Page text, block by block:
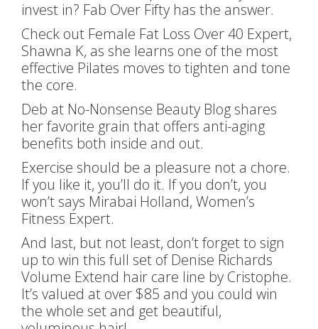
invest in? Fab Over Fifty has the answer.
Check out Female Fat Loss Over 40 Expert,
Shawna K, as she learns one of the most
effective Pilates moves to tighten and tone
the core.
Deb at No-Nonsense Beauty Blog shares
her favorite grain that offers anti-aging
benefits both inside and out.
Exercise should be a pleasure not a chore.
If you like it, you’ll do it. If you don’t, you
won’t says Mirabai Holland, Women’s
Fitness Expert.
And last, but not least, don’t forget to sign
up to win this full set of Denise Richards
Volume Extend hair care line by Cristophe.
It’s valued at over $85 and you could win
the whole set and get beautiful,